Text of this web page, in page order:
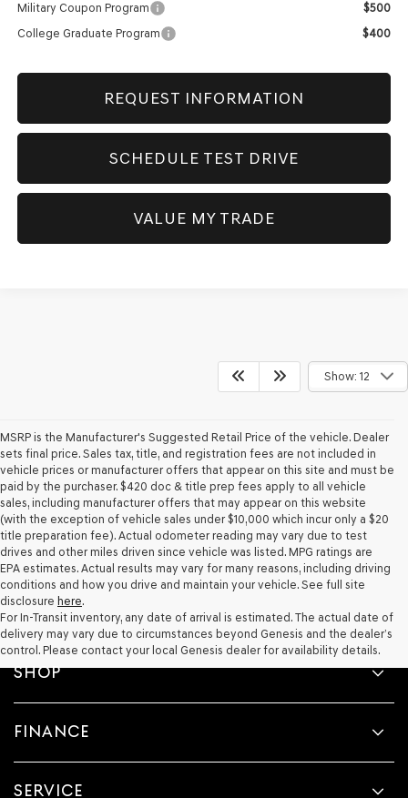
Military Coupon Program
$500
College Graduate Program
$400
REQUEST INFORMATION
SCHEDULE TEST DRIVE
VALUE MY TRADE
Show: 12
MSRP is the Manufacturer's Suggested Retail Price of the vehicle. Dealer
sets final price. Sales tax, title, and registration fees are not included in
vehicle prices or manufacturer offers that appear on this site and must be
paid by the purchaser. $420 doc & title prep fees apply to all vehicle
sales, including manufacturer offers that may appear on this website
(with the exception of vehicle sales under $10,000 which incur only a $20
title preparation fee). Actual odometer reading may vary due to test
drives and other miles driven since vehicle was listed. MPG ratings are
EPA estimates. Actual results may vary for many reasons, including driving
conditions and how you drive and maintain your vehicle. See full site
disclosure here.
For In-Transit inventory, any date of arrival is estimated. The actual date of
delivery may vary due to circumstances beyond Genesis and the dealer’s
control. Please contact your local Genesis dealer for availability details.
SHOP
FINANCE
SERVICE